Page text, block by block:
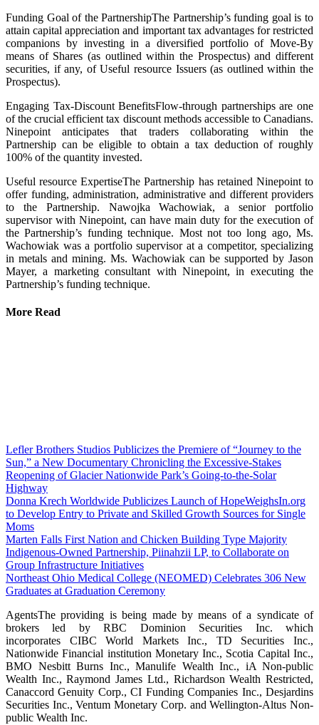
Funding Goal of the PartnershipThe Partnership’s funding goal is to
attain capital appreciation and important tax advantages for restricted
companions by investing in a diversified portfolio of Move-By
means of Shares (as outlined within the Prospectus) and different
securities, if any, of Useful resource Issuers (as outlined within the
Prospectus).
Engaging Tax-Discount BenefitsFlow-through partnerships are one
of the crucial efficient tax discount methods accessible to Canadians.
Ninepoint anticipates that traders collaborating within the
Partnership can be eligible to obtain a tax deduction of roughly
100% of the quantity invested.
Useful resource ExpertiseThe Partnership has retained Ninepoint to
offer funding, administration, administrative and different providers
to the Partnership. Nawojka Wachowiak, a senior portfolio
supervisor with Ninepoint, can have main duty for the execution of
the Partnership’s funding technique. Most not too long ago, Ms.
Wachowiak was a portfolio supervisor at a competitor, specializing
in metals and mining. Ms. Wachowiak can be supported by Jason
Mayer, a marketing consultant with Ninepoint, in executing the
Partnership’s funding technique.
More Read
Lefler Brothers Studios Publicizes the Premiere of “Journey to the
Sun,” a New Documentary Chronicling the Excessive-Stakes
Reopening of Glacier Nationwide Park’s Going-to-the-Solar
Highway
Donna Krech Worldwide Publicizes Launch of HopeWeighsIn.org
to Develop Entry to Private and Skilled Growth Sources for Single
Moms
Marten Falls First Nation and Chicken Building Type Majority
Indigenous‑Owned Partnership, Piinahzii LP, to Collaborate on
Group Infrastructure Initiatives
Northeast Ohio Medical College (NEOMED) Celebrates 306 New
Graduates at Graduation Ceremony
AgentsThe providing is being made by means of a syndicate of
brokers led by RBC Dominion Securities Inc. which
incorporates CIBC World Markets Inc., TD Securities Inc.,
Nationwide Financial institution Monetary Inc., Scotia Capital Inc.,
BMO Nesbitt Burns Inc., Manulife Wealth Inc., iA Non-public
Wealth Inc., Raymond James Ltd., Richardson Wealth Restricted,
Canaccord Genuity Corp., CI Funding Companies Inc., Desjardins
Securities Inc., Ventum Monetary Corp. and Wellington-Altus Non-
public Wealth Inc.